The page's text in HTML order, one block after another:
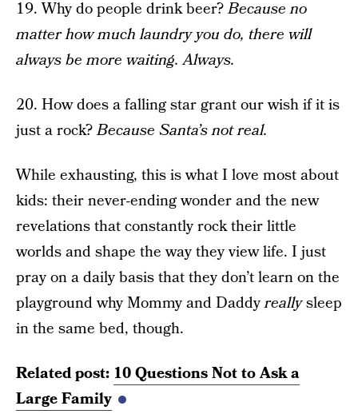
19. Why do people drink beer?Because no
matter how much laundry you do, there will
always be more waiting. Always.
20. How does a falling star grant our wish if it is
just a rock?Because Santa’s not real.
While exhausting, this is what I love most about
kids: their never-ending wonder and the new
revelations that constantly rock their little
worlds and shape the way they view life. I just
pray on a daily basis that they don’t learn on the
playground why Mommy and Daddyreallysleep
in the same bed, though.
Related post: 10 Questions Not to Ask a
Large Family